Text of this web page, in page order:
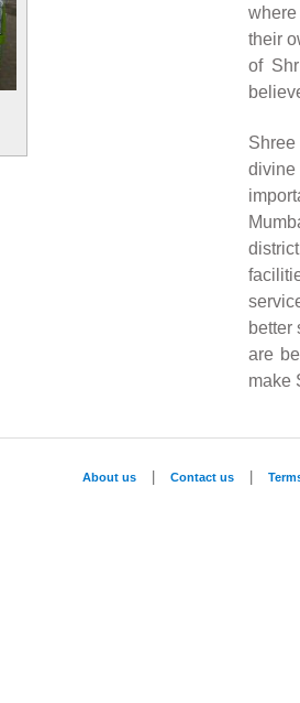
their
of
divine
better
are
make
About us Contact us